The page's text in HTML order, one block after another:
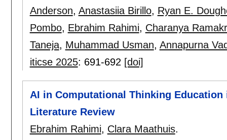
Anderson, Anastasiia Birillo, Ryan E.
Pombo, Ebrahim Rahimi, Charanya
Taneja, Muhammad Usman, Annapurna
iticse 2025: 691-692 [doi]
AI in Computational Thinking
Literature Review
Ebrahim Rahimi, Clara Maathuis.